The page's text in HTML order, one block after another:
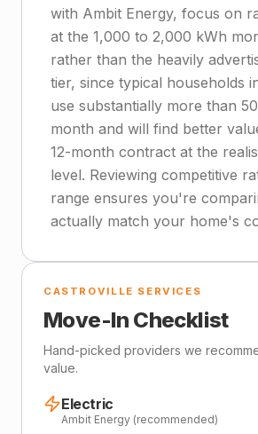
with Ambit Energy, focus on
at the 1,000 to 2,000 kWh
rather than the heavily
tier, since typical households
use substantially more than
month and will find better
12-month contract at the
level. Reviewing competitive
range ensures you're
actually match your home's
CASTROVILLE SERVICES
Move-In Checklist
Hand-picked providers we
value.
Electric
Ambit Energy (recommended)